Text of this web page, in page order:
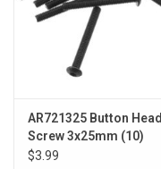
AR721325 Button Head
Screw 3x25mm (10)
$3.99